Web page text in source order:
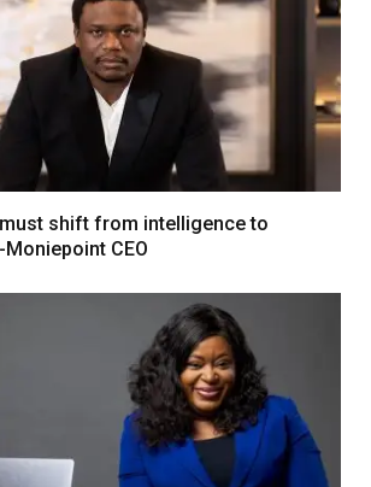
must shift from intelligence to
CEO